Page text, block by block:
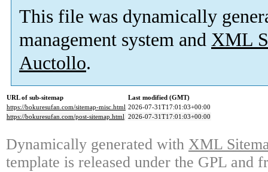
This file was dynamically
management system and XML
Auctollo.
URL of sub-sitemap
Last modified (GMT)
https://bokuresufan.com/sitemap-misc.html 2026-07-31T17:01:03+00:00
https://bokuresufan.com/post-sitemap.html 2026-07-31T17:01:03+00:00
Dynamically generated with XML
template is released under the GPL and